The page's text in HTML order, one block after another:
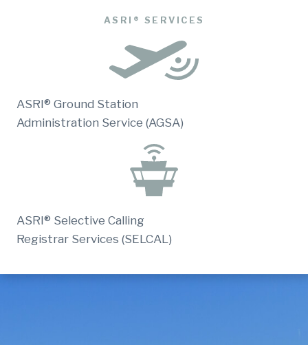
ASRI® SERVICES
ASRI® Ground Station
Administration Service (AGSA)
ASRI® Selective Calling
Registrar Services (SELCAL)